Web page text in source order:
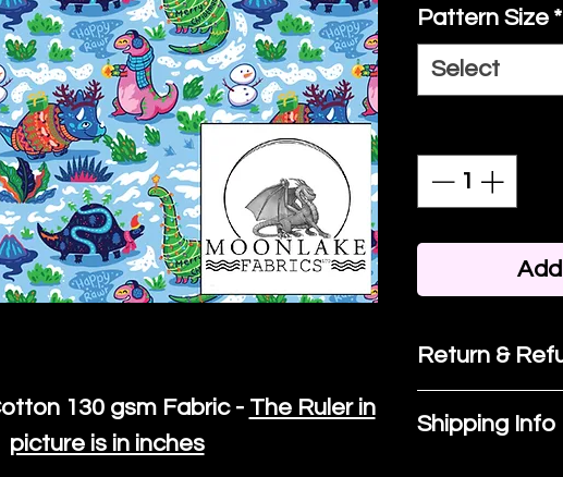
130 gsm Fabric - The Ruler in
picture is in inches
Pattern Size *
Select
Return &
If you are
purchase,
Shipping Info